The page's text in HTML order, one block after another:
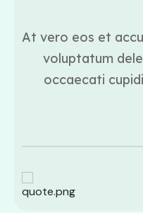
At vero eos et
voluptatum
occaecati